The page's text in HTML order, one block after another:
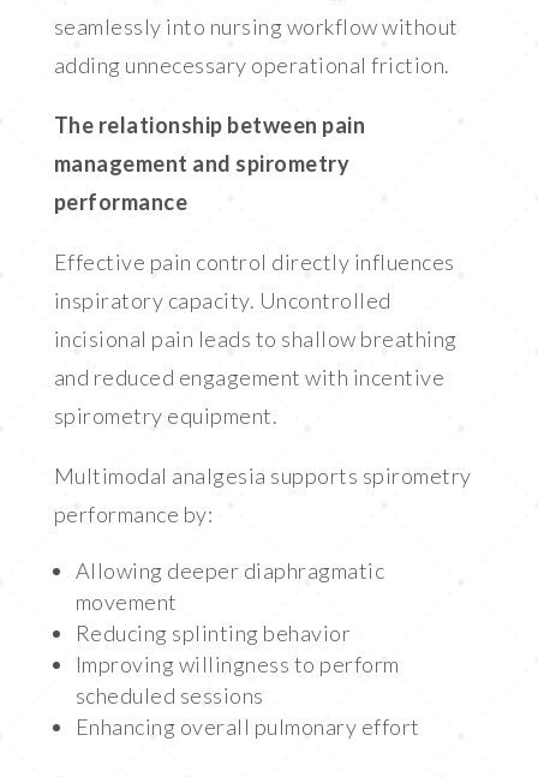
seamlessly into nursing workflow without
adding unnecessary operational friction.
The relationship between pain
management and spirometry
performance
Effective pain control directly influences
inspiratory capacity. Uncontrolled
incisional pain leads to shallow breathing
and reduced engagement with incentive
spirometry equipment.
Multimodal analgesia supports spirometry
performance by:
Allowing deeper diaphragmatic
movement
Reducing splinting behavior
Improving willingness to perform
scheduled sessions
Enhancing overall pulmonary effort